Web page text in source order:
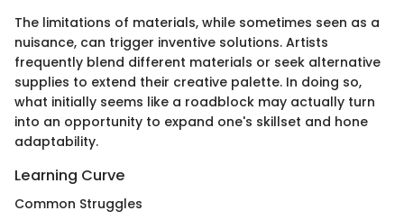
The limitations of materials, while sometimes seen as a
nuisance, can trigger inventive solutions. Artists
frequently blend different materials or seek alternative
supplies to extend their creative palette. In doing so,
what initially seems like a roadblock may actually turn
into an opportunity to expand one's skillset and hone
adaptability.
Learning Curve
Common Struggles